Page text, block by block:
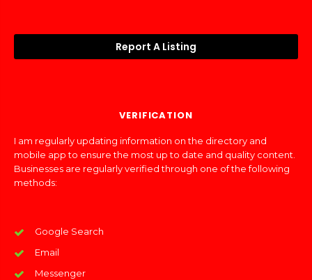
Report A Listing
VERIFICATION
I am regularly updating information on the directory and
mobile app to ensure the most up to date and quality content.
Businesses are regularly verified through one of the following
methods:
Google Search
Email
Messenger